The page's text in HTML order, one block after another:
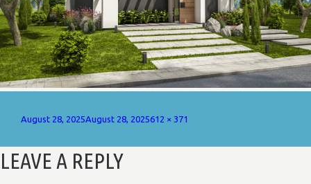
Posted
August 28, 2025August 28, 2025Full
612 × 371
LEAVE A REPLY